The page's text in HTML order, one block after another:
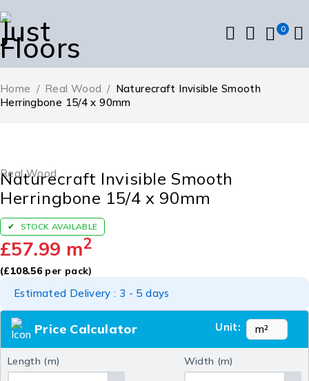
0
Home / Real Wood / Naturecraft Invisible Smooth
Herringbone 15/4 x 90mm
Real Wood
Naturecraft Invisible Smooth
Herringbone 15/4 x 90mm
STOCK AVAILABLE
£57.99 m2
(£108.56per pack)
Estimated Delivery : 3 - 5 days
Price Calculator Unit:
Length (m) Width (m)